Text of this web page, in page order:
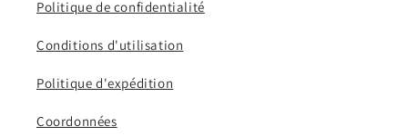
Politique de confidentialité
Conditions d'utilisation
Politique d'expédition
Coordonnées